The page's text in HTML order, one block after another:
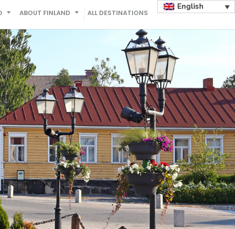
ABOUT FINLAND ALL DESTINATIONS
English